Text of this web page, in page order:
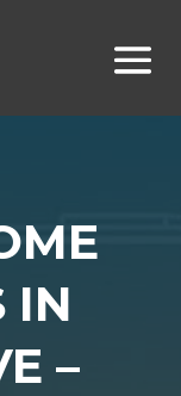
IN
–